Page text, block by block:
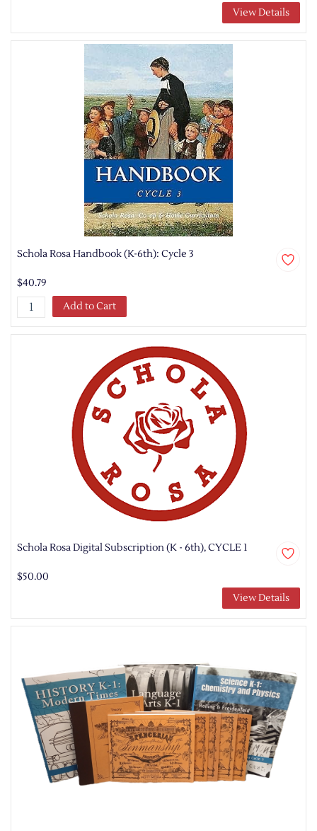
View Details
Schola Rosa Handbook (K-6th): Cycle 3
$40.79
Add to Cart
Schola Rosa Digital Subscription (K - 6th), CYCLE 1
$50.00
View Details